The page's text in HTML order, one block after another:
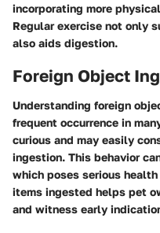
incorporating more
Regular exercise not only
also aids digestion.
Foreign Object
Understanding foreign
frequent occurrence in
curious and may easily
ingestion. This behavior
which poses serious
items ingested helps pet
and witness early